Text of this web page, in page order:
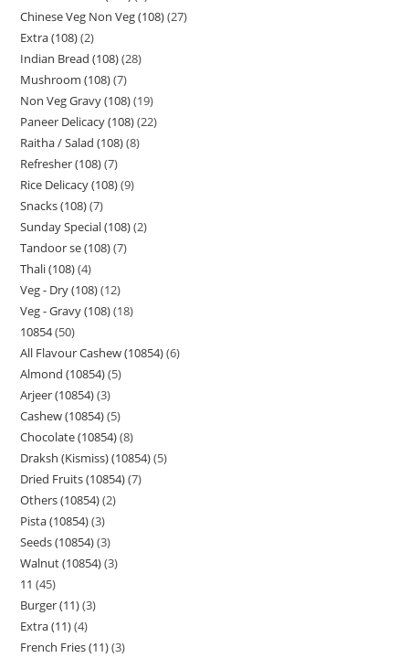
Chinese Veg Non Veg (108) 27
Extra (108) 2
Indian Bread (108) 28
Mushroom (108) 7
Non Veg Gravy (108) 19
Paneer Delicacy (108) 22
Raitha / Salad (108) 8
Refresher (108) 7
Rice Delicacy (108) 9
Snacks (108) 7
Sunday Special (108) 2
Tandoor se (108) 7
Thali (108) 4
Veg - Dry (108) 12
Veg - Gravy (108) 18
10854 50
All Flavour Cashew (10854) 6
Almond (10854) 5
Arjeer (10854) 3
Cashew (10854) 5
Chocolate (10854) 8
Draksh (Kismiss) (10854) 5
Dried Fruits (10854) 7
Others (10854) 2
Pista (10854) 3
Seeds (10854) 3
Walnut (10854) 3
11 45
Burger (11) 3
Extra (11) 4
French Fries (11) 3